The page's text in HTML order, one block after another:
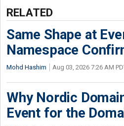
RELATED
Same Shape at
Namespace
Mohd Hashim Aug 03, 2026 7:26 AM
Why Nordic
Event for the